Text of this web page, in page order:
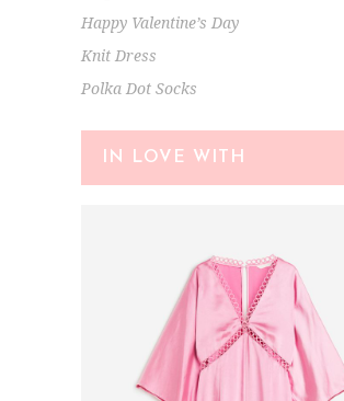
Happy Valentine’s Day
Knit Dress
Polka Dot Socks
IN LOVE WITH